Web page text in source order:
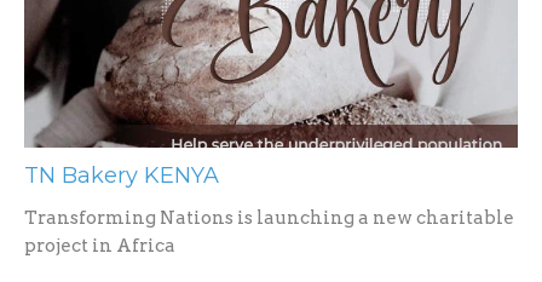
TN Bakery KENYA
Transforming Nations is launching a new charitable
project in Africa